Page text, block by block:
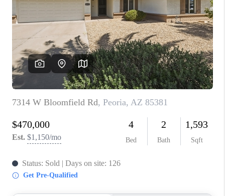
HOME VALUE
WHO WE ARE
REVIEWS
CAREERS
ABOUT PLACE
CONNECT
TUCSON
TOP AREAS